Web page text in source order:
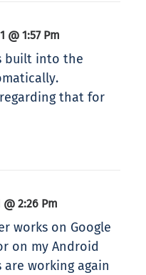
@ 1:57 Pm
built into the
that for
2:26 Pm
works on Google
on my Android
working again